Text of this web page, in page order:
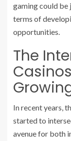
gaming could be
terms of
opportunities.
The
In recent years,
started to
avenue for both